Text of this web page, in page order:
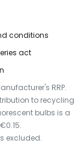
conditions
act
RRP.
to recycling
bulbs is a
excluded.